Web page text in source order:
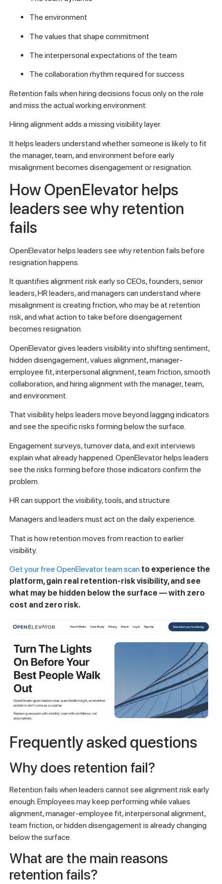
The environment
The values that shape commitment
The interpersonal expectations of the team
The collaboration rhythm required for success
Retention fails when hiring decisions focus only on the role
and miss the actual working environment.
Hiring alignment adds a missing visibility layer.
It helps leaders understand whether someone is likely to fit
the manager, team, and environment before early
misalignment becomes disengagement or resignation.
How OpenElevator helps
leaders see why retention
fails
OpenElevator helps leaders see why retention fails before
resignation happens.
It quantifies alignment risk early so CEOs, founders, senior
leaders, HR leaders, and managers can understand where
misalignment is creating friction, who may be at retention
risk, and what action to take before disengagement
becomes resignation.
OpenElevator gives leaders visibility into shifting sentiment,
hidden disengagement, values alignment, manager-
employee fit, interpersonal alignment, team friction, smooth
collaboration, and hiring alignment with the manager, team,
and environment.
That visibility helps leaders move beyond lagging indicators
and see the specific risks forming below the surface.
Engagement surveys, turnover data, and exit interviews
explain what already happened. OpenElevator helps leaders
see the risks forming before those indicators confirm the
problem.
HR can support the visibility, tools, and structure.
Managers and leaders must act on the daily experience.
That is how retention moves from reaction to earlier
visibility.
Get your free OpenElevator team scan to experience the
platform, gain real retention-risk visibility, and see
what may be hidden below the surface — with zero
cost and zero risk.
Frequently asked questions
Why does retention fail?
Retention fails when leaders cannot see alignment risk early
enough. Employees may keep performing while values
alignment, manager-employee fit, interpersonal alignment,
team friction, or hidden disengagement is already changing
below the surface.
What are the main reasons
retention fails?